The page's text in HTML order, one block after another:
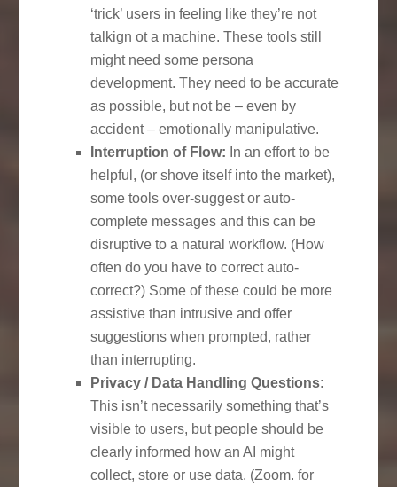
‘trick’ users in feeling like they’re not
talkign ot a machine. These tools still
might need some persona
development. They need to be accurate
as possible, but not be – even by
accident – emotionally manipulative.
Interruption of Flow: In an effort to be
helpful, (or shove itself into the market),
some tools over-suggest or auto-
complete messages and this can be
disruptive to a natural workflow. (How
often do you have to correct auto-
correct?) Some of these could be more
assistive than intrusive and offer
suggestions when prompted, rather
than interrupting.
Privacy / Data Handling Questions:
This isn’t necessarily something that’s
visible to users, but people should be
clearly informed how an AI might
collect, store or use data. (Zoom. for